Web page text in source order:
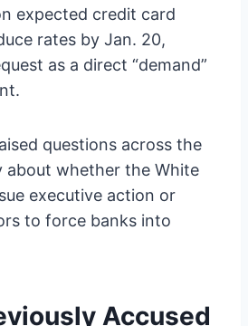
expected credit card
rates by Jan. 20,
as a direct “demand”
questions across the
about whether the White
executive action or
to force banks into
Accused